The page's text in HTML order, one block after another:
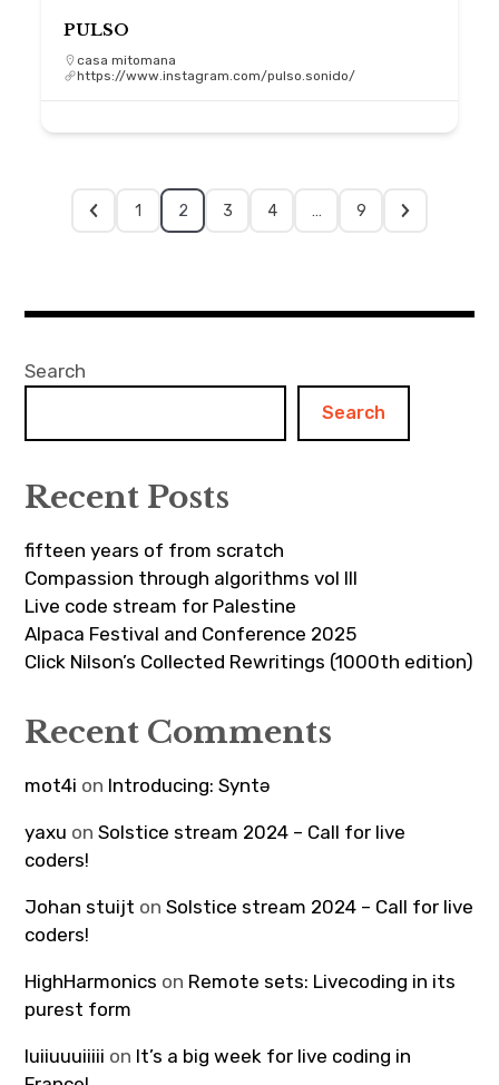
PULSO
casa mitomana
https://www.instagram.com/pulso.sonido/
1 2 3 4 … 9
Search
Search
Recent Posts
fifteen years of from scratch
Compassion through algorithms vol III
Live code stream for Palestine
Alpaca Festival and Conference 2025
Click Nilson’s Collected Rewritings (1000th edition)
Recent Comments
mot4i on Introducing: Syntə
yaxu onSolstice stream 2024 – Call for live
coders!
Johan stuijt onSolstice stream 2024 – Call for live
coders!
HighHarmonics on Remote sets: Livecoding in its
purest form
luiiuuuiiiii on It’s a big week for live coding in